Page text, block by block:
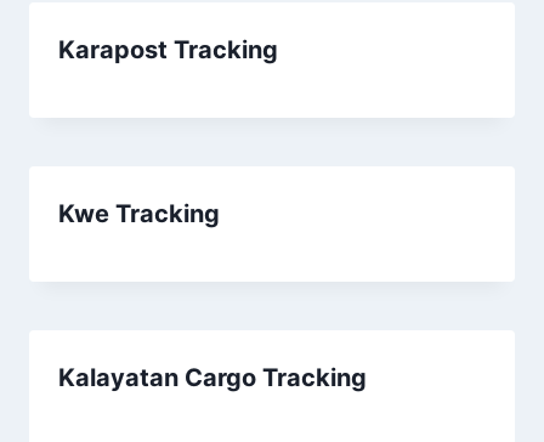
Karapost Tracking
Kwe Tracking
Kalayatan Cargo Tracking